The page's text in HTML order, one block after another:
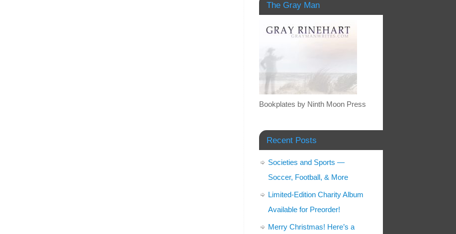
The Gray Man
Bookplates by Ninth Moon Press
Recent Posts
Societies and Sports —
Soccer, Football, & More
Limited-Edition Charity Album
Available for Preorder!
Merry Christmas! Here’s a